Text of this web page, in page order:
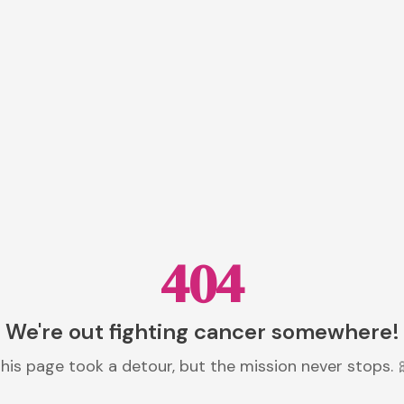
404
We're out fighting cancer somewhere!
page took a detour, but the mission never stops.